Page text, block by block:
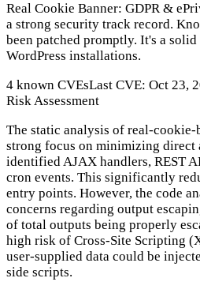
Real Cookie Banner: GDPR &
a strong security track record.
been patched promptly. It's a
WordPress installations.
4 known CVEsLast CVE: Oct 23,
Risk Assessment
The static analysis of real-cookie-
strong focus on minimizing direct
identified AJAX handlers, REST
cron events. This significantly
entry points. However, the code
concerns regarding output
of total outputs being properly
high risk of Cross-Site Scripting
user-supplied data could be
side scripts.